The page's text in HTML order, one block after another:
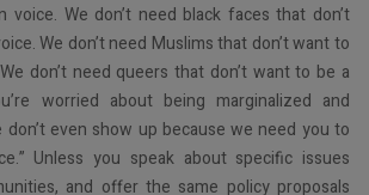
We don’t need black faces that don’t
We don’t need Muslims that don’t want to
don’t need queers that don’t want to be a
worried about being marginalized and
even show up because we need you to
Unless you speak about specific issues
and offer the same policy proposals